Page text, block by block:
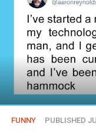
FUNNY PUBLISHED